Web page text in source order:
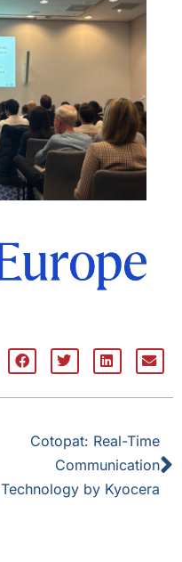
Cotopat: Real-Time
Communication
Technology by Kyocera